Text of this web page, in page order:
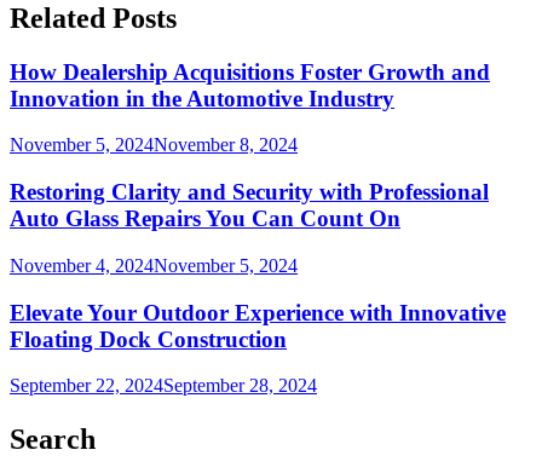
Related Posts
How Dealership Acquisitions Foster Growth and
Innovation in the Automotive Industry
November 5, 2024November 8, 2024
Restoring Clarity and Security with Professional
Auto Glass Repairs You Can Count On
November 4, 2024November 5, 2024
Elevate Your Outdoor Experience with Innovative
Floating Dock Construction
September 22, 2024September 28, 2024
Search